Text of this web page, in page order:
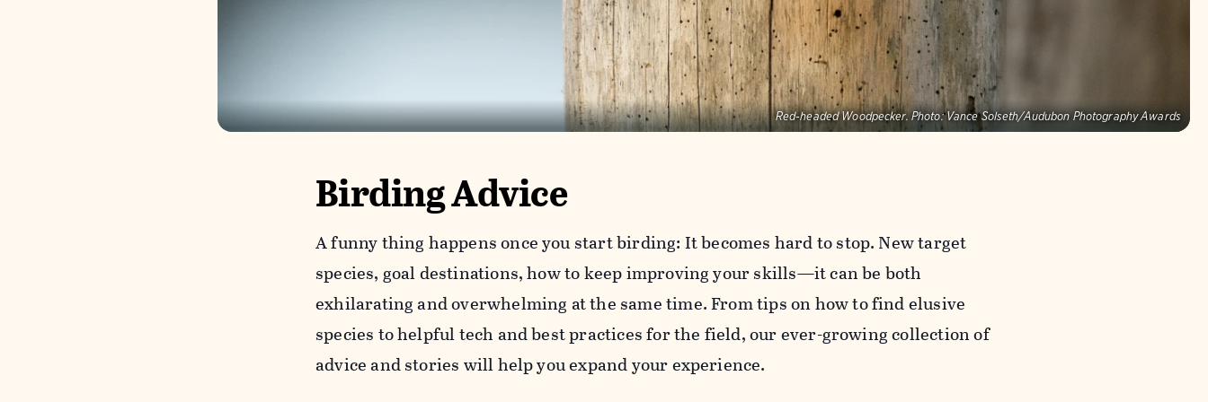
Red-headed Woodpecker. Photo: Vance Solseth/Audubon Photography Awards
Birding Advice
A funny thing happens once you start birding: It becomes hard to stop. New target
species, goal destinations, how to keep improving your skills—it can be both
exhilarating and overwhelming at the same time. From tips on how to find elusive
species to helpful tech and best practices for the field, our ever-growing collection of
advice and stories will help you expand your experience.